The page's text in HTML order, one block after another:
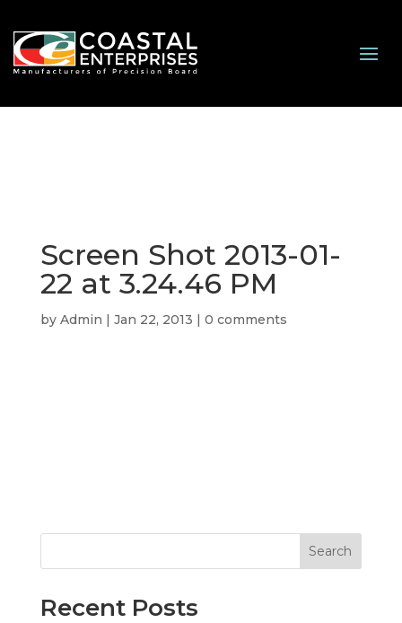
Screen Shot 2013-01-
22 at 3.24.46 PM
by Admin | Jan 22, 2013 | 0 comments
Search
Recent Posts